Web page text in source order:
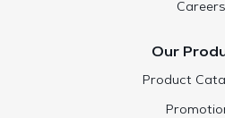
Careers
Our
Product